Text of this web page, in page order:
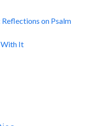
on Psalm
With It